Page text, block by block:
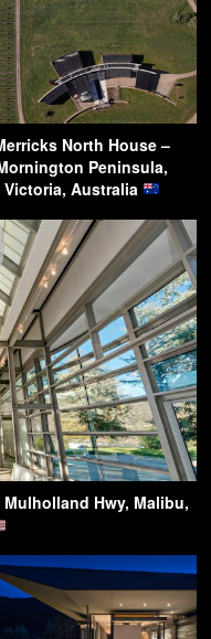
North House –
Peninsula,
Victoria, Australia
Mulholland Hwy, Malibu,